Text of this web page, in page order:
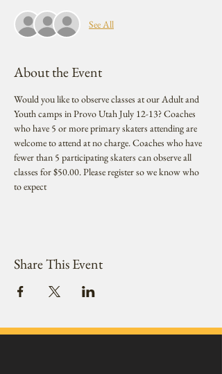
See All
About the Event
Would you like to observe classes at our Adult and
Youth camps in Provo Utah July 12-13? Coaches
who have 5 or more primary skaters attending are
welcome to attend at no charge. Coaches who have
fewer than 5 participating skaters can observe all
classes for $50.00. Please register so we know who
to expect
Share This Event